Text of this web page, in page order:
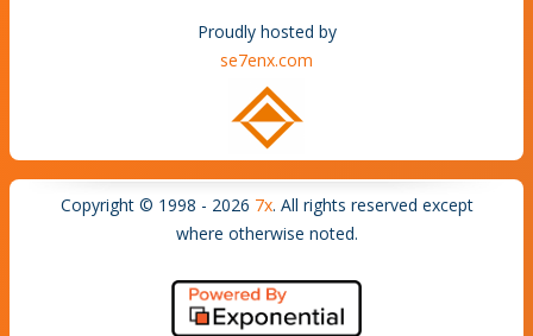
Proudly hosted by
se7enx.com
Copyright © 1998 - 2026 7x. All rights reserved except
where otherwise noted.